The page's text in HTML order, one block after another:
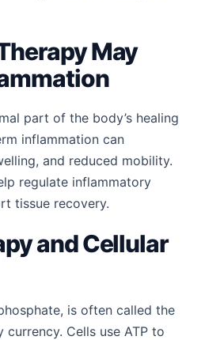
May
part of the body’s healing
inflammation can
and reduced mobility.
regulate inflammatory
tissue recovery.
and Cellular
is often called the
currency. Cells use ATP to